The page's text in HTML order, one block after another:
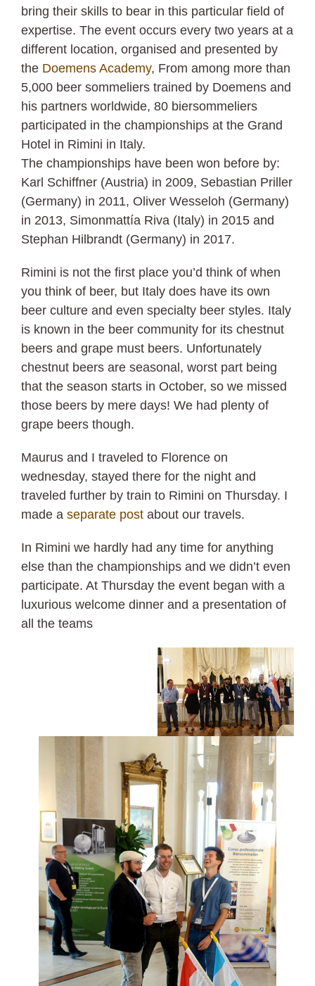
bring their skills to bear in this particular field of
expertise. The event occurs every two years at a
different location, organised and presented by
the Doemens Academy, From among more than
5,000 beer sommeliers trained by Doemens and
his partners worldwide, 80 biersommeliers
participated in the championships at the Grand
Hotel in Rimini in Italy.
The championships have been won before by:
Karl Schiffner (Austria) in 2009, Sebastian Priller
(Germany) in 2011, Oliver Wesseloh (Germany)
in 2013, Simonmattía Riva (Italy) in 2015 and
Stephan Hilbrandt (Germany) in 2017.
Rimini is not the first place you’d think of when
you think of beer, but Italy does have its own
beer culture and even specialty beer styles. Italy
is known in the beer community for its chestnut
beers and grape must beers. Unfortunately
chestnut beers are seasonal, worst part being
that the season starts in October, so we missed
those beers by mere days! We had plenty of
grape beers though.
Maurus and I traveled to Florence on
wednesday, stayed there for the night and
traveled further by train to Rimini on Thursday. I
made a separate post about our travels.
In Rimini we hardly had any time for anything
else than the championships and we didn’t even
participate. At Thursday the event began with a
luxurious welcome dinner and a presentation of
all the teams